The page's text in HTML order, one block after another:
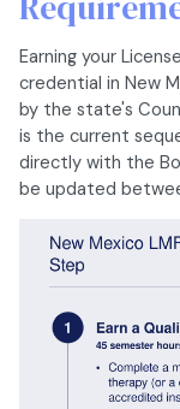
Earning your
credential in New
by the state's
is the current
directly with the
be updated